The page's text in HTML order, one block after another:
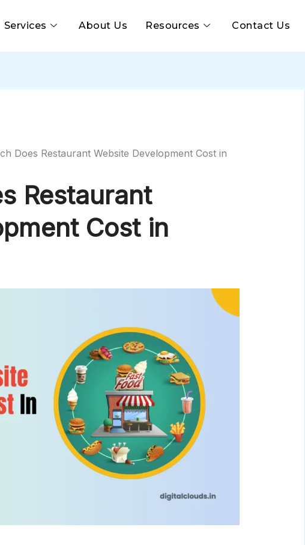
Services About Us Resources Contact Us
Does Restaurant Website Development Cost in
Restaurant
Cost in